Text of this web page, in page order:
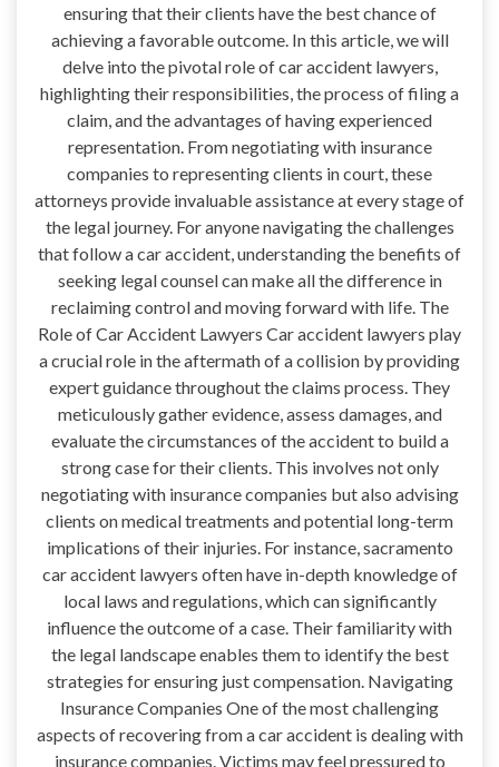
ensuring that their clients have the best chance of
achieving a favorable outcome. In this article, we will
delve into the pivotal role of car accident lawyers,
highlighting their responsibilities, the process of filing a
claim, and the advantages of having experienced
representation. From negotiating with insurance
companies to representing clients in court, these
attorneys provide invaluable assistance at every stage of
the legal journey. For anyone navigating the challenges
that follow a car accident, understanding the benefits of
seeking legal counsel can make all the difference in
reclaiming control and moving forward with life. The
Role of Car Accident Lawyers Car accident lawyers play
a crucial role in the aftermath of a collision by providing
expert guidance throughout the claims process. They
meticulously gather evidence, assess damages, and
evaluate the circumstances of the accident to build a
strong case for their clients. This involves not only
negotiating with insurance companies but also advising
clients on medical treatments and potential long-term
implications of their injuries. For instance, sacramento
car accident lawyers often have in-depth knowledge of
local laws and regulations, which can significantly
influence the outcome of a case. Their familiarity with
the legal landscape enables them to identify the best
strategies for ensuring just compensation. Navigating
Insurance Companies One of the most challenging
aspects of recovering from a car accident is dealing with
insurance companies. Victims may feel pressured to